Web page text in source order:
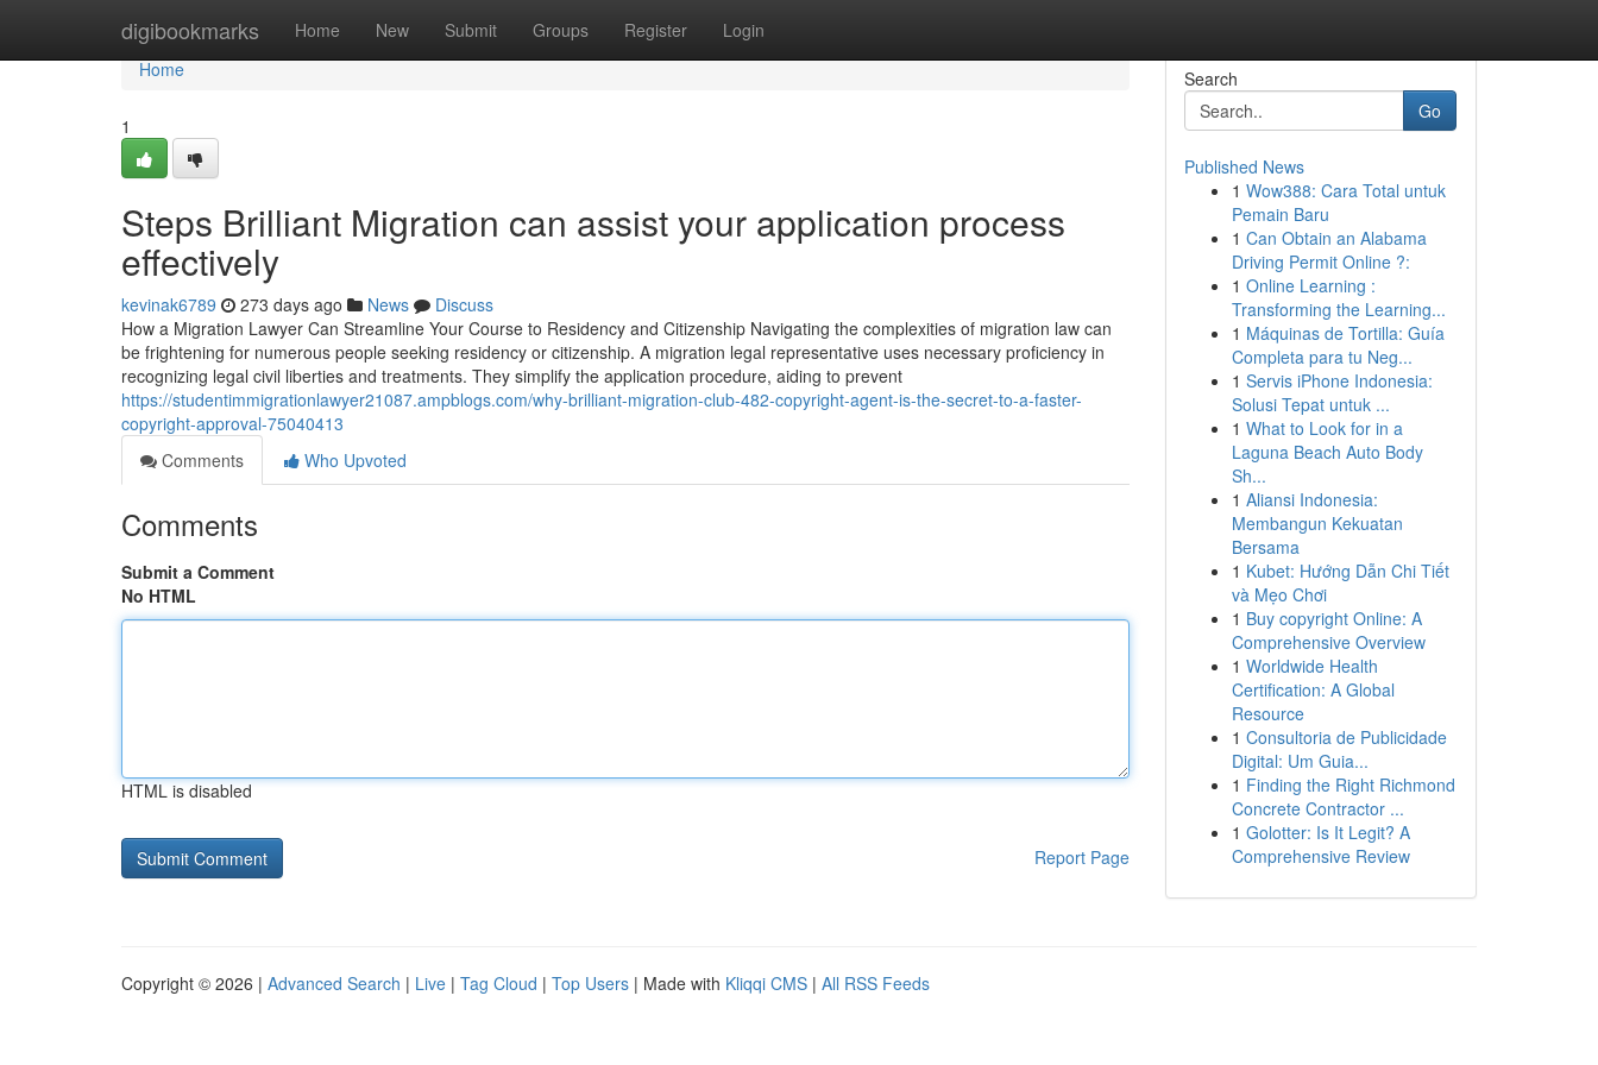
digibookmarks Home New Submit Groups Register Login
Home
Home
1
Steps Brilliant Migration can assist your application process
effectively
kevinak6789 273 days ago News
Discuss
How a Migration Lawyer Can Streamline Your Course to Residency and Citizenship Navigating the complexities of migration law can
be frightening for numerous people seeking residency or citizenship. A migration legal representative uses necessary proficiency in
recognizing legal civil liberties and treatments. They simplify the application procedure, aiding to prevent
https://studentimmigrationlawyer21087.ampblogs.com/why-brilliant-migration-club-482-copyright-agent-is-the-secret-to-a-faster-
copyright-approval-75040413
Comments
Who Upvoted
Comments
Submit a Comment
No HTML
HTML is disabled
Report Page
Search
Go
Published News
1 Wow388: Cara Total untuk
Pemain Baru
1 Can Obtain an Alabama
Driving Permit Online ?:
1 Online Learning :
Transforming the Learning...
1 Máquinas de Tortilla: Guía
Completa para tu Neg...
1 Servis iPhone Indonesia:
Solusi Tepat untuk ...
1 What to Look for in a
Laguna Beach Auto Body
Sh...
1 Aliansi Indonesia:
Membangun Kekuatan
Bersama
1 Kubet: Hướng Dẫn Chi Tiết
và Mẹo Chơi
1 Buy copyright Online: A
Comprehensive Overview
1 Worldwide Health
Certification: A Global
Resource
1 Consultoria de Publicidade
Digital: Um Guia...
1 Finding the Right Richmond
Concrete Contractor ...
1 Golotter: Is It Legit? A
Comprehensive Review
Copyright © 2026 | Advanced Search | Live | Tag Cloud | Top Users | Made with Kliqqi CMS | All RSS Feeds